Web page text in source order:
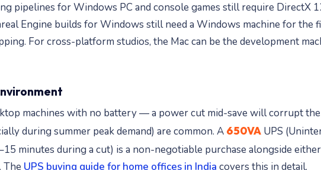
pipelines for Windows PC and console games still require DirectX
Engine builds for Windows still need a Windows machine for the
For cross-platform studios, the Mac can be the development
machines with no battery — a power cut mid-save will corrupt
during summer peak demand) are common. A 650VA UPS
minutes during a cut) is a non-negotiable purchase alongside
The UPS buying guide for home offices in India covers this in detail.